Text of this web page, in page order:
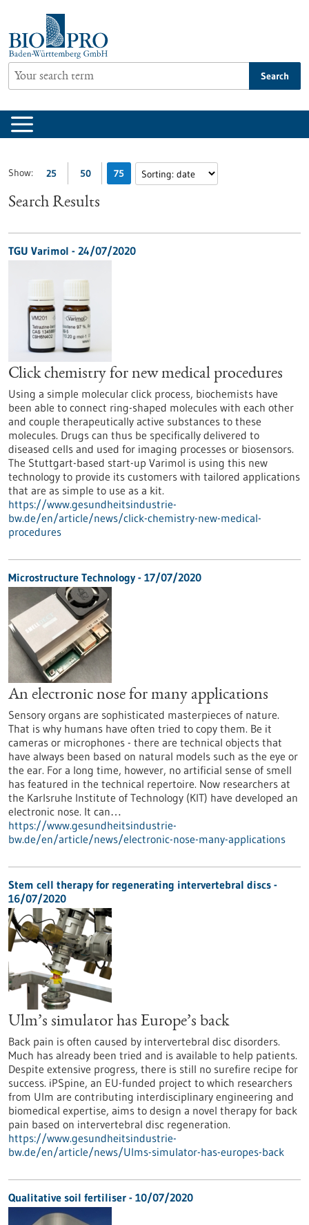
content
Search
Show: 25 50 75
Search Results
TGU Varimol - 24/07/2020
Click chemistry for new medical procedures
Using a simple molecular click process, biochemists have
been able to connect ring-shaped molecules with each other
and couple therapeutically active substances to these
molecules. Drugs can thus be specifically delivered to
diseased cells and used for imaging processes or biosensors.
The Stuttgart-based start-up Varimol is using this new
technology to provide its customers with tailored applications
that are as simple to use as a kit.
https://www.gesundheitsindustrie-
bw.de/en/article/news/click-chemistry-new-medical-
procedures
Microstructure Technology - 17/07/2020
An electronic nose for many applications
Sensory organs are sophisticated masterpieces of nature.
That is why humans have often tried to copy them. Be it
cameras or microphones - there are technical objects that
have always been based on natural models such as the eye or
the ear. For a long time, however, no artificial sense of smell
has featured in the technical repertoire. Now researchers at
the Karlsruhe Institute of Technology (KIT) have developed an
electronic nose. It can…
https://www.gesundheitsindustrie-
bw.de/en/article/news/electronic-nose-many-applications
Stem cell therapy for regenerating intervertebral discs -
16/07/2020
Ulm’s simulator has Europe’s back
Back pain is often caused by intervertebral disc disorders.
Much has already been tried and is available to help patients.
Despite extensive progress, there is still no surefire recipe for
success. iPSpine, an EU-funded project to which researchers
from Ulm are contributing interdisciplinary engineering and
biomedical expertise, aims to design a novel therapy for back
pain based on intervertebral disc regeneration.
https://www.gesundheitsindustrie-
bw.de/en/article/news/Ulms-simulator-has-europes-back
Qualitative soil fertiliser - 10/07/2020